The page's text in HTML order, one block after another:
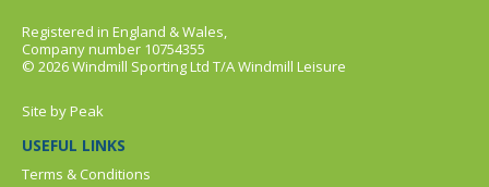
Registered in England & Wales,
Company number 10754355
© 2026 Windmill Sporting Ltd T/A Windmill Leisure
Site byPeak
USEFUL LINKS
Terms & Conditions